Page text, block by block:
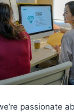
passionate